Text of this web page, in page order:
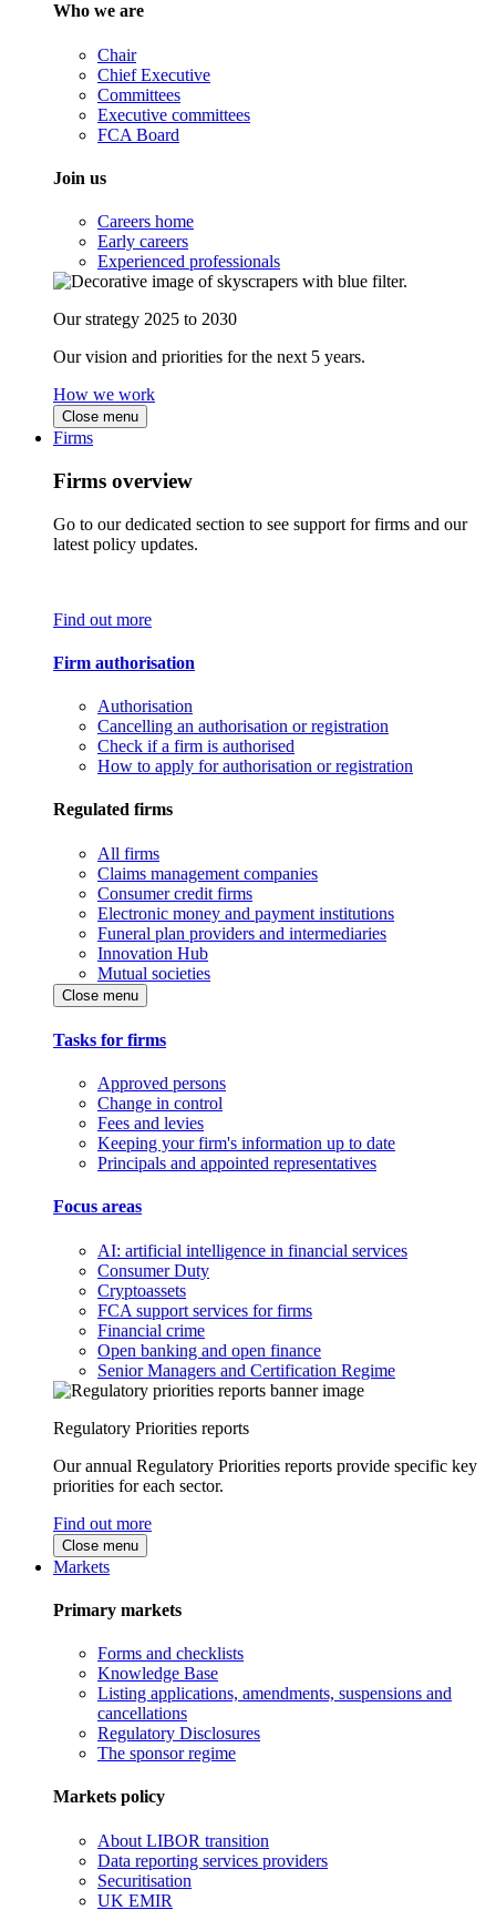
Who we are
Chair
Chief Executive
Committees
Executive committees
FCA Board
Join us
Careers home
Early careers
Experienced professionals
Our strategy 2025 to 2030
Our vision and priorities for the next 5 years.
How we work
Close menu
Firms
Firms overview
Go to our dedicated section to see support for firms and our
latest policy updates.
Find out more
Firm authorisation
Authorisation
Cancelling an authorisation or registration
Check if a firm is authorised
How to apply for authorisation or registration
Regulated firms
All firms
Claims management companies
Consumer credit firms
Electronic money and payment institutions
Funeral plan providers and intermediaries
Innovation Hub
Mutual societies
Close menu
Tasks for firms
Approved persons
Change in control
Fees and levies
Keeping your firm's information up to date
Principals and appointed representatives
Focus areas
AI: artificial intelligence in financial services
Consumer Duty
Cryptoassets
FCA support services for firms
Financial crime
Open banking and open finance
Senior Managers and Certification Regime
Regulatory Priorities reports
Our annual Regulatory Priorities reports provide specific key
priorities for each sector.
Find out more
Close menu
Markets
Primary markets
Forms and checklists
Knowledge Base
Listing applications, amendments, suspensions and
cancellations
Regulatory Disclosures
The sponsor regime
Markets policy
About LIBOR transition
Data reporting services providers
Securitisation
UK EMIR